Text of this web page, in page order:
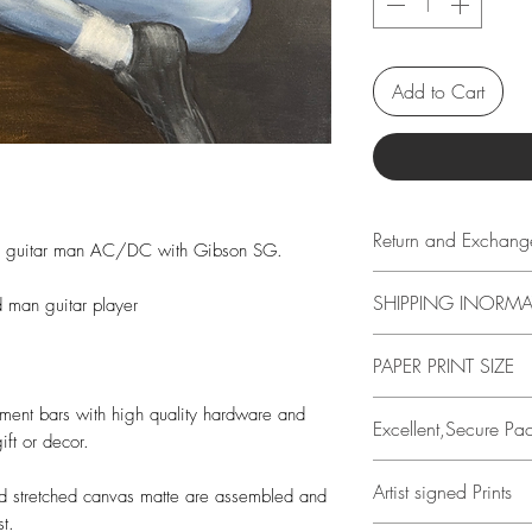
guitar man AC/DC with Gibson SG.
man guitar player
bars with high quality hardware and
or decor.
stretched canvas matte are assembled and
Add to Cart
Return and
Buyer is
loss in value if an
condition.
SHIPPING
see shipping
items.
Prints are
a 3 ply Kraft tube
PAPER PRINT SIZE
image has a 1 inch
edge. I.e., if you
actual paper size
help protect the art
Excellent,Secure
Travis Chapman.
Artist signed Prints